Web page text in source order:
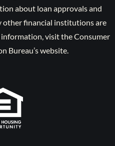
about loan approvals and
other financial institutions are
visit the Consumer
Bureau’s website.